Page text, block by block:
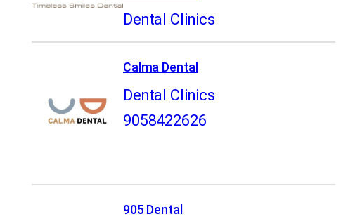
Dental Clinics
Calma Dental
Dental Clinics
9058422626
905 Dental